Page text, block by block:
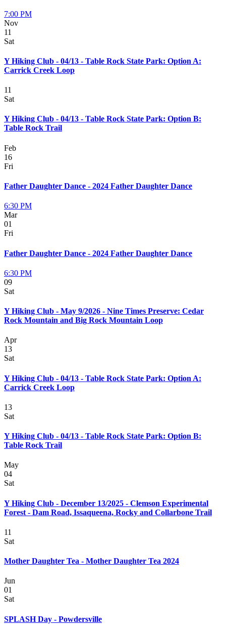
7:00 PM
Nov
11
Sat
Y Hiking Club - 04/13 - Table Rock State Park: Option A:
Carrick Creek Loop
11
Sat
Y Hiking Club - 04/13 - Table Rock State Park: Option B:
Table Rock Trail
Feb
16
Fri
Father Daughter Dance - 2024 Father Daughter Dance
6:30 PM
Mar
01
Fri
Father Daughter Dance - 2024 Father Daughter Dance
6:30 PM
09
Sat
Y Hiking Club - May 9/2026 - Nine Times Preserve: Cedar
Rock Mountain and Big Rock Mountain Loop
Apr
13
Sat
Y Hiking Club - 04/13 - Table Rock State Park: Option A:
Carrick Creek Loop
13
Sat
Y Hiking Club - 04/13 - Table Rock State Park: Option B:
Table Rock Trail
May
04
Sat
Y Hiking Club - December 13/2025 - Clemson Experimental
Forest - Dam Road, Issaqueena, Rocky and Collarbone Trail
11
Sat
Mother Daughter Tea - Mother Daughter Tea 2024
Jun
01
Sat
SPLASH Day - Powdersville